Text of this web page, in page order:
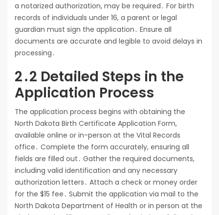
a notarized authorization, may be required․ For birth
records of individuals under 16, a parent or legal
guardian must sign the application․ Ensure all
documents are accurate and legible to avoid delays in
processing․
2․2 Detailed Steps in the
Application Process
The application process begins with obtaining the
North Dakota Birth Certificate Application Form,
available online or in-person at the Vital Records
office․ Complete the form accurately, ensuring all
fields are filled out․ Gather the required documents,
including valid identification and any necessary
authorization letters․ Attach a check or money order
for the $15 fee․ Submit the application via mail to the
North Dakota Department of Health or in person at the